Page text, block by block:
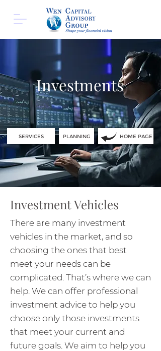
Investments
SERVICES PLANNING HOME PAGE
Investment Vehicles
There are many investment
vehicles in the market, and so
choosing the ones that best
meet your needs can be
complicated. That’s where we can
help. We can offer professional
investment advice to help you
choose only those investments
that meet your current and
future goals. We aim to help you